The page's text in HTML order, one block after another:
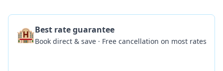
🏨Best rate guarantee
Book direct & save · Free cancellation on most rates